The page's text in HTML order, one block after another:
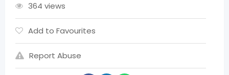
364 views
Add to Favourites
Report Abuse